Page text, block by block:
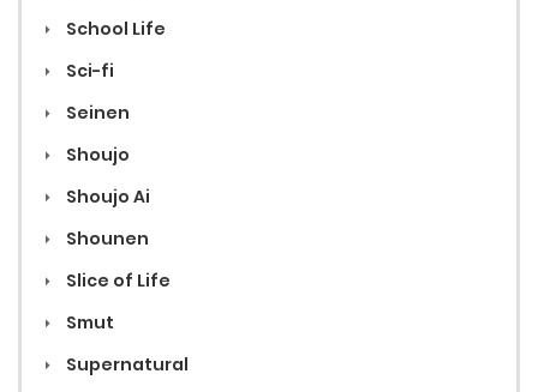
School Life
Sci-fi
Seinen
Shoujo
Shoujo Ai
Shounen
Slice of Life
Smut
Supernatural